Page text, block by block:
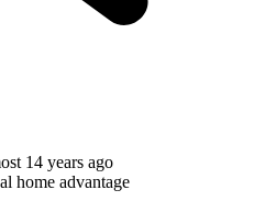
14 years ago
home advantage